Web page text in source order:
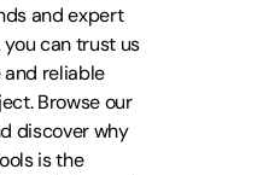
and expert
can trust us
reliable
Browse our
discover why
is the